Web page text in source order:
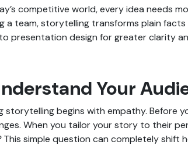
competitive world, every idea needs
a team, storytelling transforms plain facts
presentation design for greater clarity
Your
storytelling begins with empathy. Before
When you tailor your story to their
This simple question can completely shift